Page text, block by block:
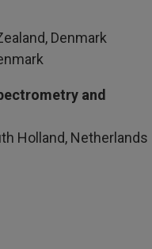
Denmark
and
Holland, Netherlands